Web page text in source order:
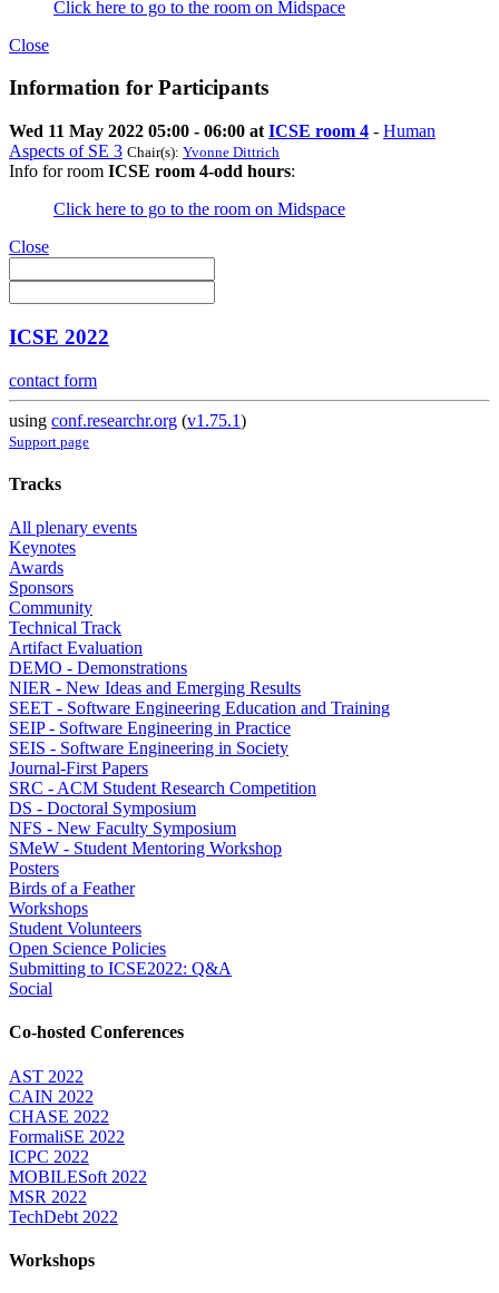
Click here to go to the room on Midspace
Close
Information for Participants
Wed 11 May 2022 05:00 - 06:00 at ICSE room 4 - Human
Aspects of SE 3 Chair(s): Yvonne Dittrich
Info for room ICSE room 4-odd hours:
Click here to go to the room on Midspace
Close
ICSE 2022
contact form
using conf.researchr.org (v1.75.1)
Support page
Tracks
All plenary events
Keynotes
Awards
Sponsors
Community
Technical Track
Artifact Evaluation
DEMO - Demonstrations
NIER - New Ideas and Emerging Results
SEET - Software Engineering Education and Training
SEIP - Software Engineering in Practice
SEIS - Software Engineering in Society
Journal-First Papers
SRC - ACM Student Research Competition
DS - Doctoral Symposium
NFS - New Faculty Symposium
SMeW - Student Mentoring Workshop
Posters
Birds of a Feather
Workshops
Student Volunteers
Open Science Policies
Submitting to ICSE2022: Q&A
Social
Co-hosted Conferences
AST 2022
CAIN 2022
CHASE 2022
FormaliSE 2022
ICPC 2022
MOBILESoft 2022
MSR 2022
TechDebt 2022
Workshops